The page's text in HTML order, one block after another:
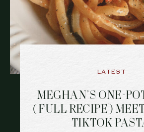
LATEST
MEGHAN’S ONE-
(FULL RECIPE)
TIKTOK